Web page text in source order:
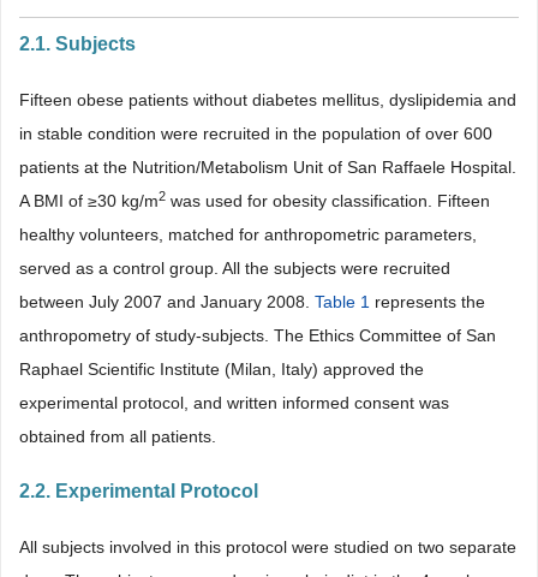
2.1. Subjects
Fifteen obese patients without diabetes mellitus, dyslipidemia and
in stable condition were recruited in the population of over 600
patients at the Nutrition/Metabolism Unit of San Raffaele Hospital.
A BMI of ≥30 kg/m2 was used for obesity classification. Fifteen
healthy volunteers, matched for anthropometric parameters,
served as a control group. All the subjects were recruited
between July 2007 and January 2008. Table 1 represents the
anthropometry of study-subjects. The Ethics Committee of San
Raphael Scientific Institute (Milan, Italy) approved the
experimental protocol, and written informed consent was
obtained from all patients.
2.2. Experimental Protocol
All subjects involved in this protocol were studied on two separate